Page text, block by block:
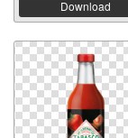
Download